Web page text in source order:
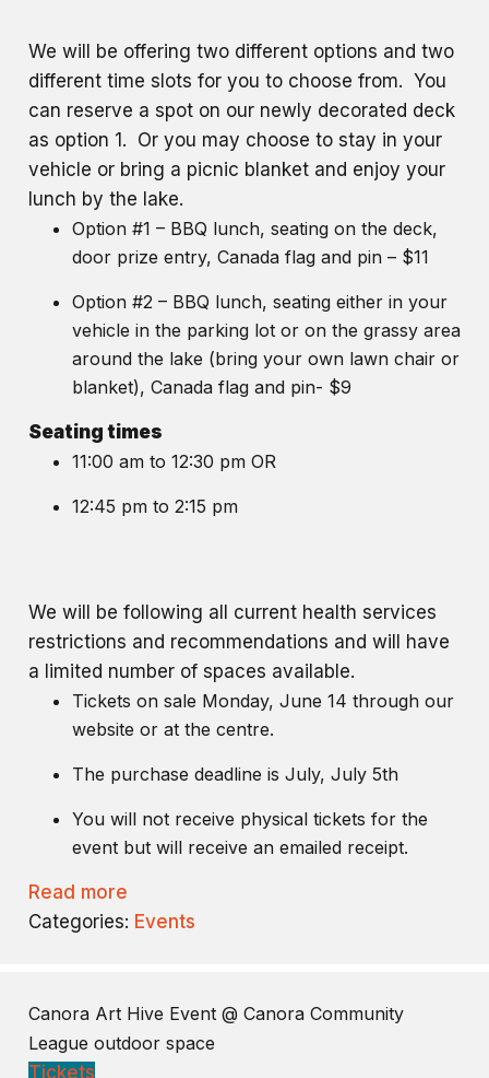
We will be offering two different options and two
different time slots for you to choose from. You
can reserve a spot on our newly decorated deck
as option 1. Or you may choose to stay in your
vehicle or bring a picnic blanket and enjoy your
lunch by the lake.
Option #1 – BBQ lunch, seating on the deck,
door prize entry, Canada flag and pin – $11
Option #2 – BBQ lunch, seating either in your
vehicle in the parking lot or on the grassy area
around the lake (bring your own lawn chair or
blanket), Canada flag and pin- $9
Seating times
11:00 am to 12:30 pm OR
12:45 pm to 2:15 pm
We will be following all current health services
restrictions and recommendations and will have
a limited number of spaces available.
Tickets on sale Monday, June 14 through our
website or at the centre.
The purchase deadline is July, July 5th
You will not receive physical tickets for the
event but will receive an emailed receipt.
Read more
Categories: Events
Canora Art Hive Event @ Canora Community
League outdoor space
Tickets